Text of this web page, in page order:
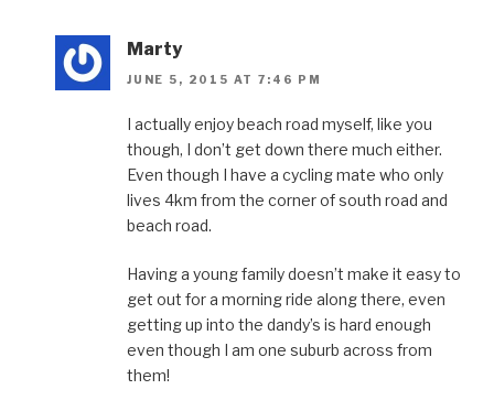
Marty
JUNE 5, 2015 AT 7:46 PM
I actually enjoy beach road myself, like you
though, I don’t get down there much either.
Even though I have a cycling mate who only
lives 4km from the corner of south road and
beach road.
Having a young family doesn’t make it easy to
get out for a morning ride along there, even
getting up into the dandy’s is hard enough
even though I am one suburb across from
them!